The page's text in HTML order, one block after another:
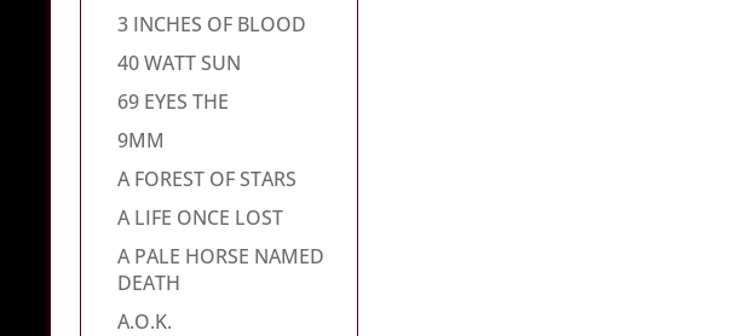
3 INCHES OF BLOOD
40 WATT SUN
69 EYES THE
9MM
A FOREST OF STARS
A LIFE ONCE LOST
A PALE HORSE NAMED
DEATH
A.O.K.